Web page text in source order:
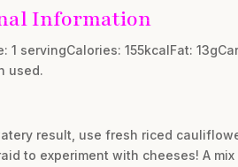
Information
1 servingCalories: 155kcalFat:
used.
result, use fresh riced
to experiment with cheeses! A